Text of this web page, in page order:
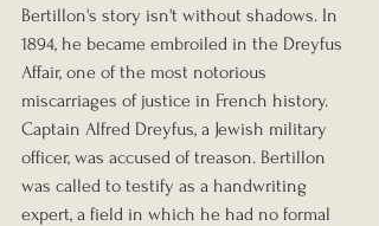
Bertillon's story isn't without shadows. In
1894, he became embroiled in the Dreyfus
Affair, one of the most notorious
miscarriages of justice in French history.
Captain Alfred Dreyfus, a Jewish military
officer, was accused of treason. Bertillon
was called to testify as a handwriting
expert, a field in which he had no formal